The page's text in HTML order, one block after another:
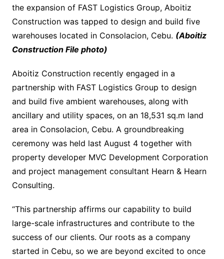
the expansion of FAST Logistics Group, Aboitiz
Construction was tapped to design and build five
warehouses located in Consolacion, Cebu. (Aboitiz
Construction File photo)
Aboitiz Construction recently engaged in a
partnership with FAST Logistics Group to design
and build five ambient warehouses, along with
ancillary and utility spaces, on an 18,531 sq.m land
area in Consolacion, Cebu. A groundbreaking
ceremony was held last August 4 together with
property developer MVC Development Corporation
and project management consultant Hearn & Hearn
Consulting.
“This partnership affirms our capability to build
large-scale infrastructures and contribute to the
success of our clients. Our roots as a company
started in Cebu, so we are beyond excited to once